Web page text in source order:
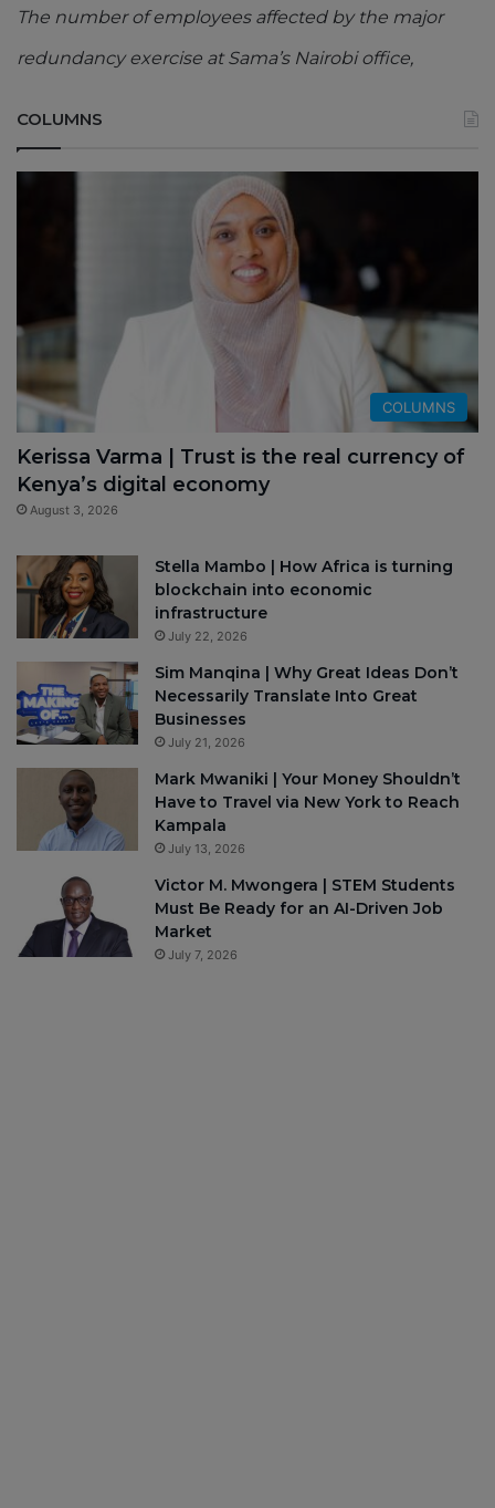
The number of employees affected by the major
redundancy exercise at Sama’s Nairobi office,
COLUMNS
COLUMNS
Kerissa Varma | Trust is the real currency of
Kenya’s digital economy
August 3, 2026
Stella Mambo | How Africa is turning
blockchain into economic
infrastructure
July 22, 2026
Sim Manqina | Why Great Ideas Don’t
Necessarily Translate Into Great
Businesses
July 21, 2026
Mark Mwaniki | Your Money Shouldn’t
Have to Travel via New York to Reach
Kampala
July 13, 2026
Victor M. Mwongera | STEM Students
Must Be Ready for an AI-Driven Job
Market
July 7, 2026